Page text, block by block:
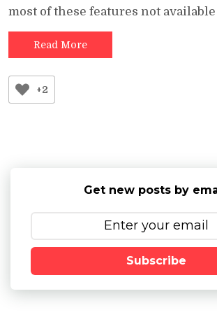
most of these features not
Read More
+2
Get new posts by
Subscribe